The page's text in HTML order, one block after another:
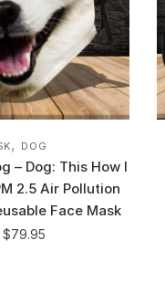
, DOG
– Dog: This How I
2.5 Air Pollution
Face Mask
$79.95